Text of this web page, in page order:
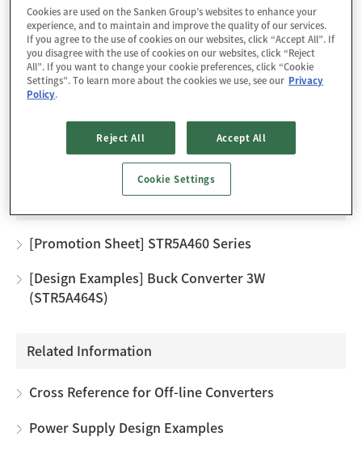
to the switching frequency control, and to the burst
oscillation mode. Thus the power efficiency is
improved.
The product achieves high cost-performance power
supply systems with few external components.
Design Support
Technical Documents
[Promotion Sheet] STR5A460 Series
[Design Examples] Buck Converter 3W
(STR5A464S)
Related Information
Cross Reference for Off-line Converters
Power Supply Design Examples
Cookies are used on the Sanken Group’s websites to enhance your
experience, and to maintain and improve the quality of our services.
If you agree to the use of cookies on our websites, click “Accept All”. If
you disagree with the use of cookies on our websites, click “Reject
All”. If you want to change your cookie preferences, click “Cookie
Settings”. To learn more about the cookies we use, see our Privacy
Policy.
Reject All Accept All
Cookie Settings